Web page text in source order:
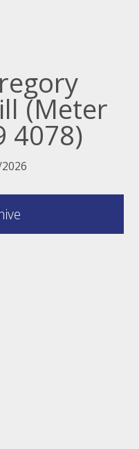
(Meter
4078)